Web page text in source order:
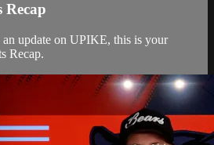
Recap
an update on UPIKE, this is your
Recap.